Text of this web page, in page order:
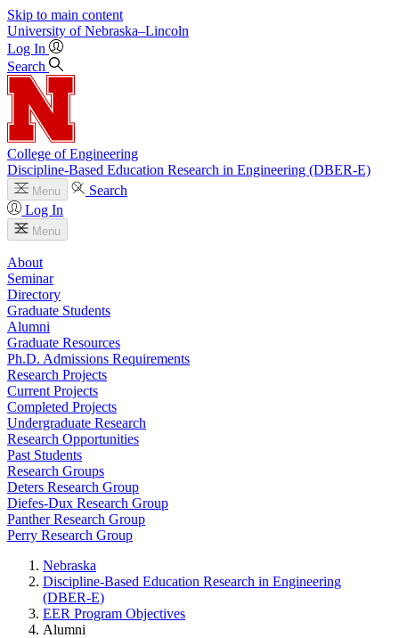
Skip to main content
University of Nebraska–Lincoln
Log In
Search
College of Engineering
Discipline-Based Education Research in Engineering (DBER-E)
Menu
Search
Log In
Menu
About
Seminar
Directory
Graduate Students
Alumni
Graduate Resources
Ph.D. Admissions Requirements
Research Projects
Current Projects
Completed Projects
Undergraduate Research
Research Opportunities
Past Students
Research Groups
Deters Research Group
Diefes-Dux Research Group
Panther Research Group
Perry Research Group
Nebraska
Discipline-Based Education Research in Engineering
(DBER-E)
EER Program Objectives
Alumni